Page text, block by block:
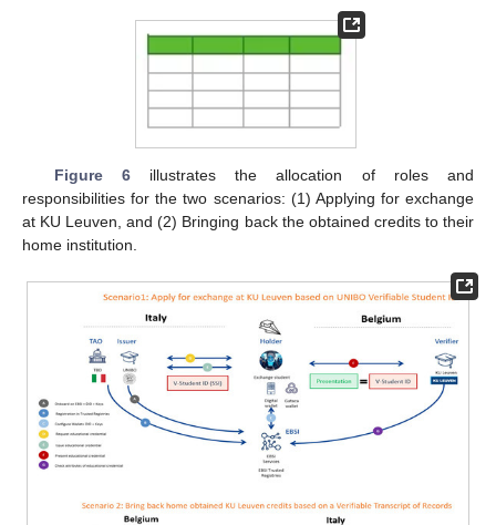
Figure 6illustrates the allocation of roles and
responsibilities for the two scenarios: (1) Applying for exchange
at KU Leuven, and (2) Bringing back the obtained credits to their
home institution.